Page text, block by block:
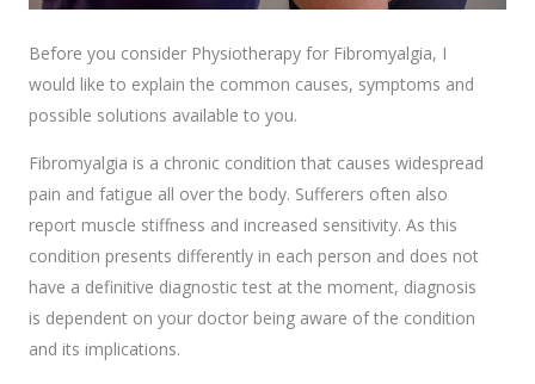
Before you consider Physiotherapy for Fibromyalgia, I
would like to explain the common causes, symptoms and
possible solutions available to you.
Fibromyalgia is a chronic condition that causes widespread
pain and fatigue all over the body. Sufferers often also
report muscle stiffness and increased sensitivity. As this
condition presents differently in each person and does not
have a definitive diagnostic test at the moment, diagnosis
is dependent on your doctor being aware of the condition
and its implications.